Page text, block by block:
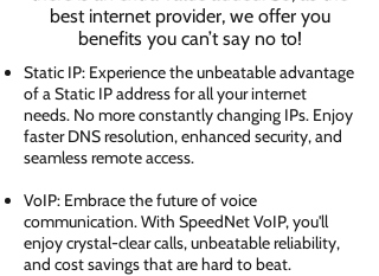
best internet provider, we offer you
benefits you can’t say no to!
Static IP: Experience the unbeatable advantage
of a Static IP address for all your internet
needs. No more constantly changing IPs. Enjoy
faster DNS resolution, enhanced security, and
seamless remote access.
VoIP: Embrace the future of voice
communication. With SpeedNet VoIP, you'll
enjoy crystal-clear calls, unbeatable reliability,
and cost savings that are hard to beat.